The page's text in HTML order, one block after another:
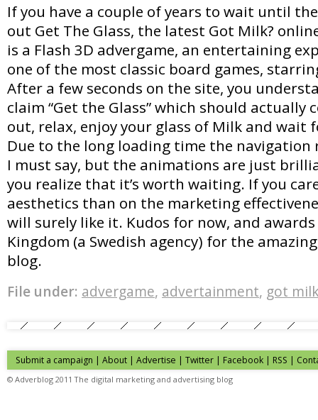
If you have a couple of years to wait until
out Get The Glass, the latest Got Milk?
is a Flash 3D advergame, an entertaining
one of the most classic board games,
After a few seconds on the site, you
claim “Get the Glass” which should actually
out, relax, enjoy your glass of Milk and wait
Due to the long loading time the
I must say, but the animations are just
you realize that it’s worth waiting. If you
aesthetics than on the marketing
will surely like it. Kudos for now, and
Kingdom (a Swedish agency) for the
blog.
File under: advergame, advertainment, got
Submit a campaign | About | Advertise | Twitter | Facebook | RSS |
© Adverblog 2011 The digital marketing and advertising blog